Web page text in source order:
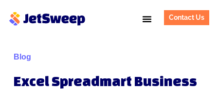
Contact Us
Blog
Excel Spreadmart Business